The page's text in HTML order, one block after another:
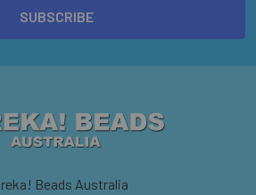
Beads Australia